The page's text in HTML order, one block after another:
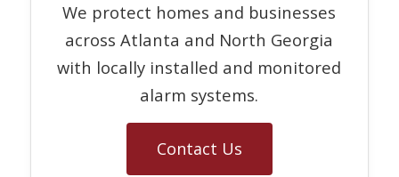
We protect homes and businesses
across Atlanta and North Georgia
with locally installed and monitored
alarm systems.
Contact Us